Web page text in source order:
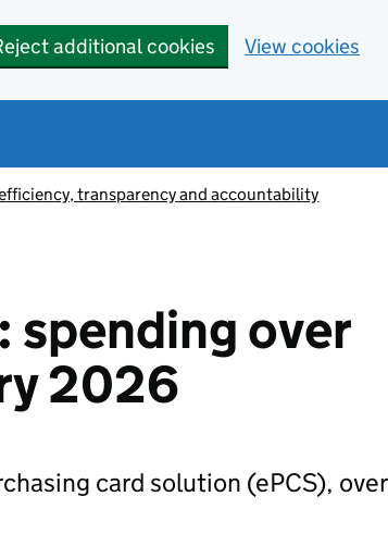
additional cookies View cookies
transparency and accountability
spending over
2026
card solution (ePCS), over